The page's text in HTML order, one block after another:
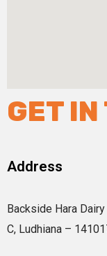
GET IN
Address
Backside Hara
C, Ludhiana –